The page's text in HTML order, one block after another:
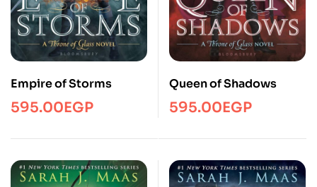
Empire of Storms
595.00EGP
Queen of Shadows
595.00EGP